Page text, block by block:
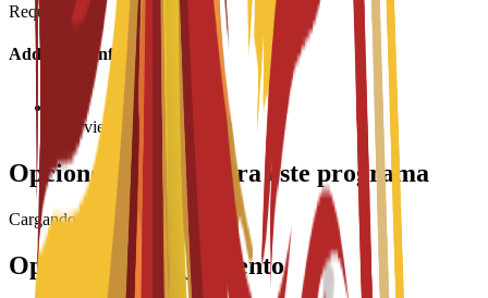
Required
Additional Information
Interview required
Opciones de beca para este programa
Cargando becas...
Opciones de alojamiento